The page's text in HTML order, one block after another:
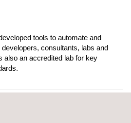
tools to automate and
consultants, labs and
also an accredited lab for key